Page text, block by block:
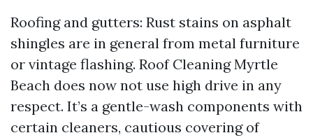
Roofing and gutters: Rust stains on asphalt
shingles are in general from metal furniture
or vintage flashing. Roof Cleaning Myrtle
Beach does now not use high drive in any
respect. It’s a gentle-wash components with
certain cleaners, cautious covering of